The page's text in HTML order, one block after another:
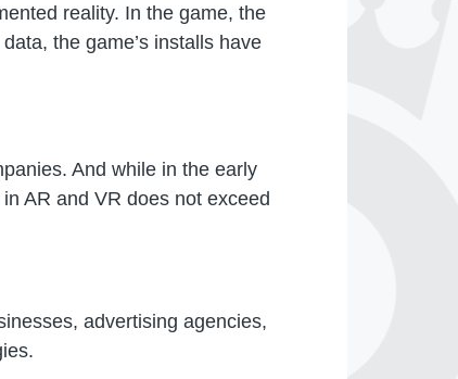
reality. In the game, the
the game’s installs have
And while in the early
AR and VR does not exceed
advertising agencies,